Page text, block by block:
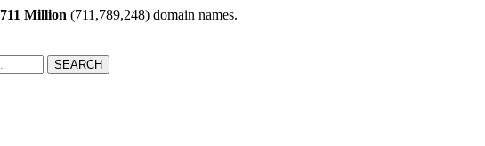
711 Million (711,789,248) domain names.
SEARCH